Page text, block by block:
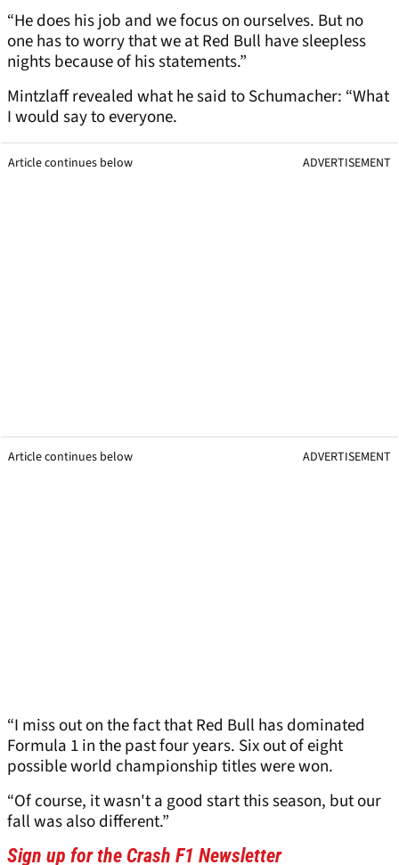
“He does his job and we focus on ourselves. But no
one has to worry that we at Red Bull have sleepless
nights because of his statements.”
Mintzlaff revealed what he said to Schumacher: “What
I would say to everyone.
Article continues below ADVERTISEMENT
Article continues below ADVERTISEMENT
“I miss out on the fact that Red Bull has dominated
Formula 1 in the past four years. Six out of eight
possible world championship titles were won.
“Of course, it wasn't a good start this season, but our
fall was also different.”
Sign up for the Crash F1 Newsletter